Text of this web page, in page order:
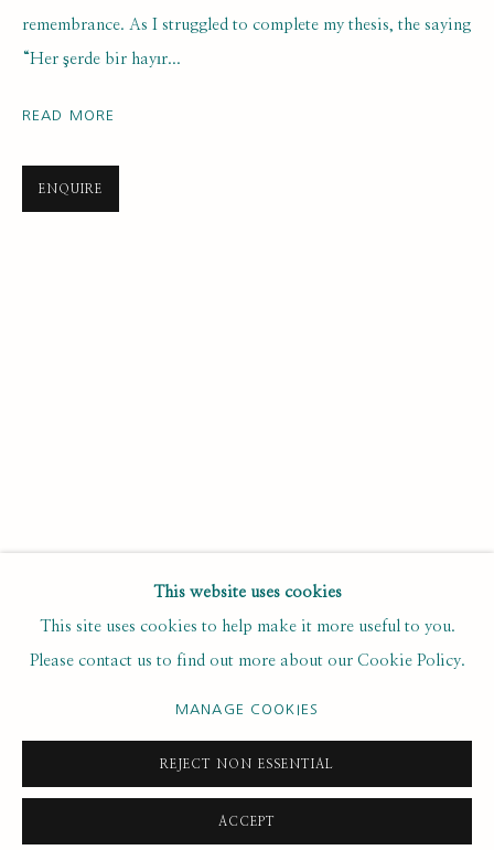
SELF PORTRAIT PRIZE 2025
ONLINE LONGLIST EXHIBITION
* denotes required fields
We will process the personal data you have supplied to
unsubscribe or change your preferences at any time by clicking the
MANAGE COOKIES
This website uses cookies
This site uses cookies to help make it more useful to you.
Please contact us to find out more about our Cookie Policy.
MANAGE COOKIES
REJECT NON ESSENTIAL
ACCEPT
remembrance. As I struggled to complete my thesis, the saying
“Her şerde bir hayır...
READ MORE
ENQUIRE